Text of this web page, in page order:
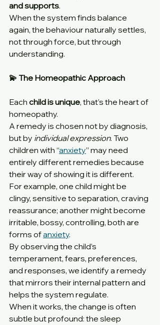
and supports.
When the system finds balance
again, the behaviour naturally settles,
not through force, but through
understanding.
💫 The Homeopathic Approach
Each child is unique, that’s the heart of
homeopathy.
A remedy is chosen not by diagnosis,
but by individual expression. Two
children with “anxiety” may need
entirely different remedies because
their way of showing it is different.
For example, one child might be
clingy, sensitive to separation, craving
reassurance; another might become
irritable, bossy, controlling, both are
forms of anxiety.
By observing the child’s
temperament, fears, preferences,
and responses, we identify a remedy
that mirrors their internal pattern and
helps the system regulate.
When it works, the change is often
subtle but profound: the sleep